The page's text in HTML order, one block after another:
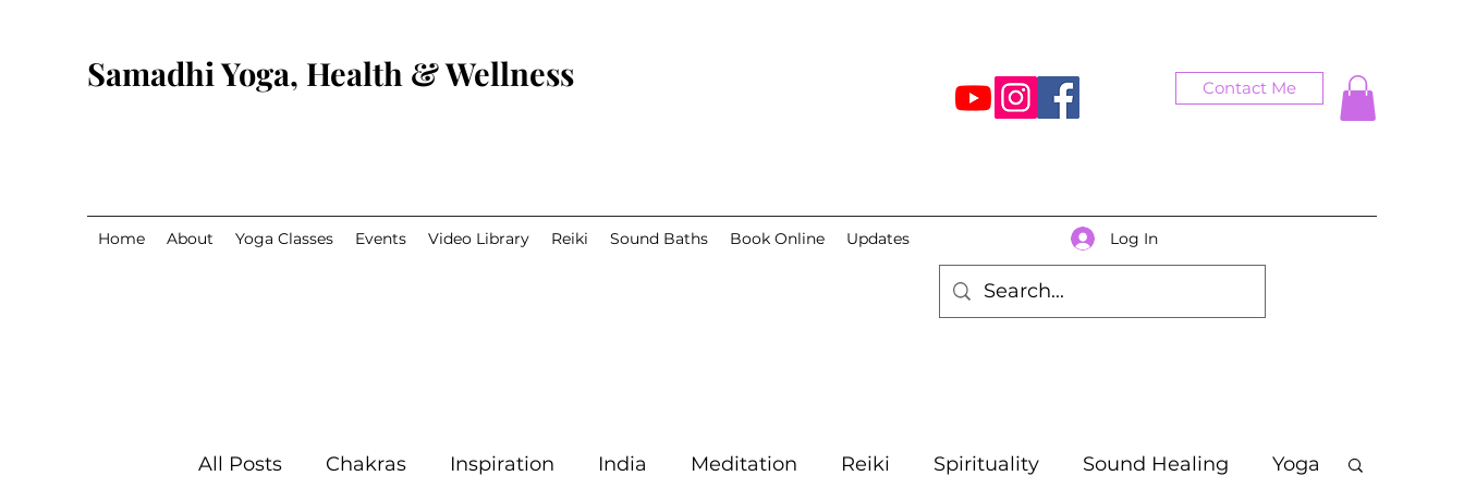
Samadhi Yoga, Health & Wellness Contact Me
Home About Yoga Classes Events Video Library Reiki Sound Baths Book Online Updates Log In
All Posts Chakras Inspiration India Meditation Reiki Spirituality Sound Healing Yoga